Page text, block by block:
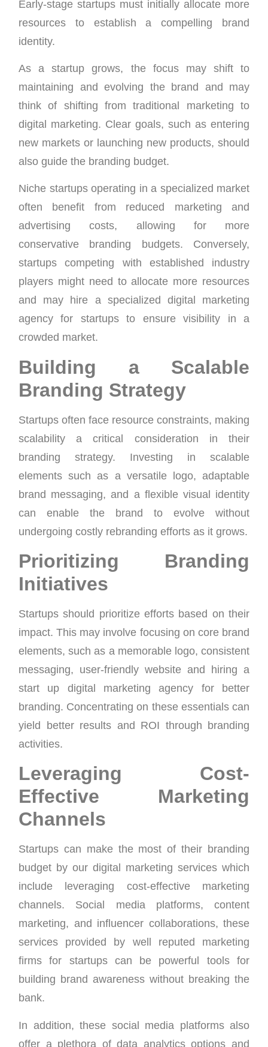
Early-stage startups must initially allocate more
resources to establish a compelling brand
identity.
As a startup grows, the focus may shift to
maintaining and evolving the brand and may
think of shifting from traditional marketing to
digital marketing. Clear goals, such as entering
new markets or launching new products, should
also guide the branding budget.
Niche startups operating in a specialized market
often benefit from reduced marketing and
advertising costs, allowing for more
conservative branding budgets. Conversely,
startups competing with established industry
players might need to allocate more resources
and may hire a specialized digital marketing
agency for startups to ensure visibility in a
crowded market.
Building a Scalable
Branding Strategy
Startups often face resource constraints, making
scalability a critical consideration in their
branding strategy. Investing in scalable
elements such as a versatile logo, adaptable
brand messaging, and a flexible visual identity
can enable the brand to evolve without
undergoing costly rebranding efforts as it grows.
Prioritizing Branding
Initiatives
Startups should prioritize efforts based on their
impact. This may involve focusing on core brand
elements, such as a memorable logo, consistent
messaging, user-friendly website and hiring a
start up digital marketing agency for better
branding. Concentrating on these essentials can
yield better results and ROI through branding
activities.
Leveraging Cost-
Effective Marketing
Channels
Startups can make the most of their branding
budget by our digital marketing services which
include leveraging cost-effective marketing
channels. Social media platforms, content
marketing, and influencer collaborations, these
services provided by well reputed marketing
firms for startups can be powerful tools for
building brand awareness without breaking the
bank.
In addition, these social media platforms also
offer a plethora of data analytics options and